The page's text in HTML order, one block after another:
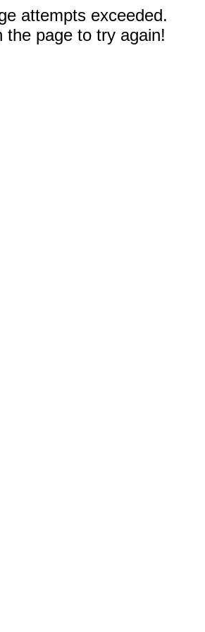
attempts exceeded.
the page to try again!